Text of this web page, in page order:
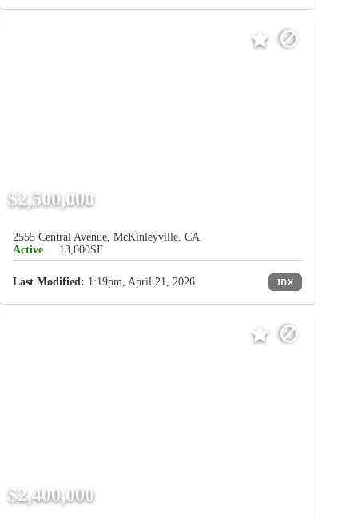
$2,500,000
2555 Central Avenue, McKinleyville, CA
Active
13,000SF
Last Modified: 1:19pm, April 21, 2026 IDX
$2,400,000